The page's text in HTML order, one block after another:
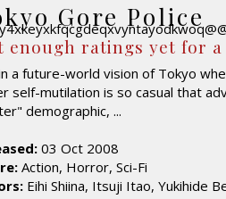
Gore Police
enough ratings yet for a
a future-world vision of Tokyo
self-mutilation is so casual that
demographic, ...
03 Oct 2008
Action, Horror, Sci-Fi
Eihi Shiina, Itsuji Itao, Yukihide